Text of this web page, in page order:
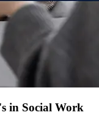
in Social Work